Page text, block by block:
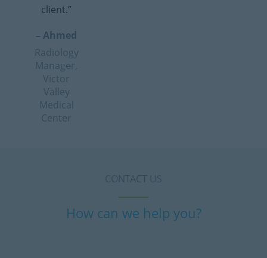
client.”
– Ahmed
Radiology
Manager,
Victor
Valley
Medical
Center
CONTACT US
How can we help you?